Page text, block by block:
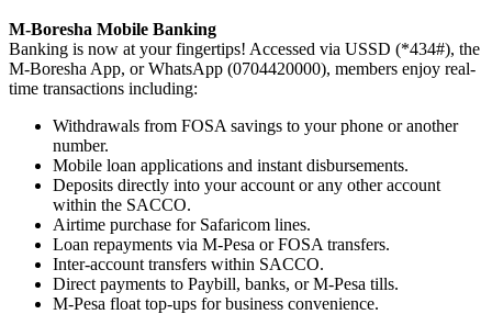
M-Boresha Mobile Banking
Banking is now at your fingertips! Accessed via USSD (*434#), the
M-Boresha App, or WhatsApp (0704420000), members enjoy real-
time transactions including:
Withdrawals from FOSA savings to your phone or another
number.
Mobile loan applications and instant disbursements.
Deposits directly into your account or any other account
within the SACCO.
Airtime purchase for Safaricom lines.
Loan repayments via M-Pesa or FOSA transfers.
Inter-account transfers within SACCO.
Direct payments to Paybill, banks, or M-Pesa tills.
M-Pesa float top-ups for business convenience.